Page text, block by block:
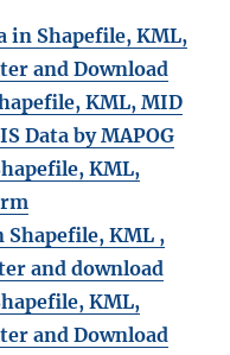
in Shapefile, KML,
and Download
KML, MID
Data by MAPOG
KML,
KML ,
and download
KML,
and Download